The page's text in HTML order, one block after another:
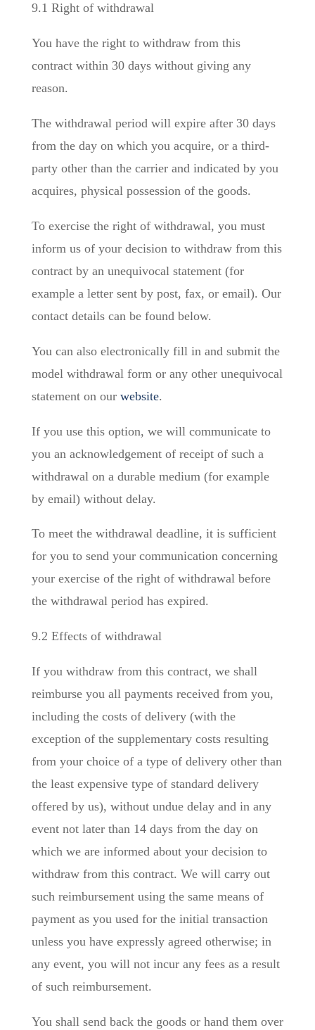
9.1 Right of withdrawal
You have the right to withdraw from this
contract within 30 days without giving any
reason.
The withdrawal period will expire after 30 days
from the day on which you acquire, or a third-
party other than the carrier and indicated by you
acquires, physical possession of the goods.
To exercise the right of withdrawal, you must
inform us of your decision to withdraw from this
contract by an unequivocal statement (for
example a letter sent by post, fax, or email). Our
contact details can be found below.
You can also electronically fill in and submit the
model withdrawal form or any other unequivocal
statement on our website.
If you use this option, we will communicate to
you an acknowledgement of receipt of such a
withdrawal on a durable medium (for example
by email) without delay.
To meet the withdrawal deadline, it is sufficient
for you to send your communication concerning
your exercise of the right of withdrawal before
the withdrawal period has expired.
9.2 Effects of withdrawal
If you withdraw from this contract, we shall
reimburse you all payments received from you,
including the costs of delivery (with the
exception of the supplementary costs resulting
from your choice of a type of delivery other than
the least expensive type of standard delivery
offered by us), without undue delay and in any
event not later than 14 days from the day on
which we are informed about your decision to
withdraw from this contract. We will carry out
such reimbursement using the same means of
payment as you used for the initial transaction
unless you have expressly agreed otherwise; in
any event, you will not incur any fees as a result
of such reimbursement.
You shall send back the goods or hand them over